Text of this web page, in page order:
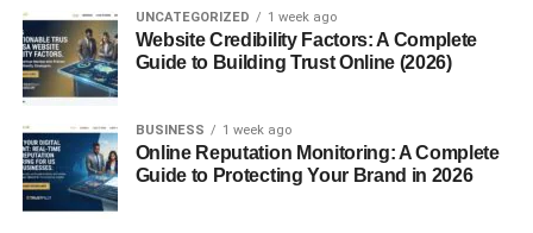
you’re saying,“I know you, I appreciate you, and I care
about your happiness.”
The Emotional Impact of Thoughtful
Presents
A good gift sparks joy. A great gift creates memories. From
UNCATEGORIZED 1 week ago
Website Credibility Factors: A Complete
Guide to Building Trust Online (2026)
BUSINESS 1 week ago
Online Reputation Monitoring: A Complete
Guide to Protecting Your Brand in 2026